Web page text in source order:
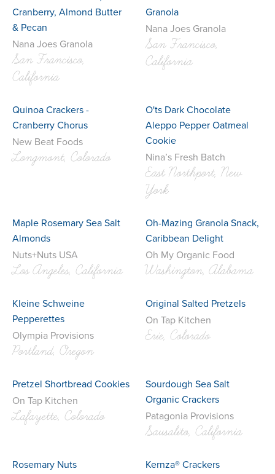
Cranberry, Almond Butter
& Pecan
Nana Joes Granola
San Francisco,
California
Granola
Nana Joes Granola
San Francisco,
California
Quinoa Crackers -
Cranberry Chorus
New Beat Foods
Longmont, Colorado
O'ts Dark Chocolate
Aleppo Pepper Oatmeal
Cookie
Nina’s Fresh Batch
East Northport, New
York
Maple Rosemary Sea Salt
Almonds
Nuts+Nuts USA
Los Angeles, California
Oh-Mazing Granola Snack,
Caribbean Delight
Oh My Organic Food
Washington, Alabama
Kleine Schweine
Pepperettes
Olympia Provisions
Portland, Oregon
Original Salted Pretzels
On Tap Kitchen
Erie, Colorado
Pretzel Shortbread Cookies
On Tap Kitchen
Lafayette, Colorado
Sourdough Sea Salt
Organic Crackers
Patagonia Provisions
Sausalito, California
Rosemary Nuts
Kernza® Crackers